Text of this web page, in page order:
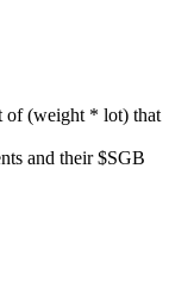
of (weight * lot) that
and their $SGB